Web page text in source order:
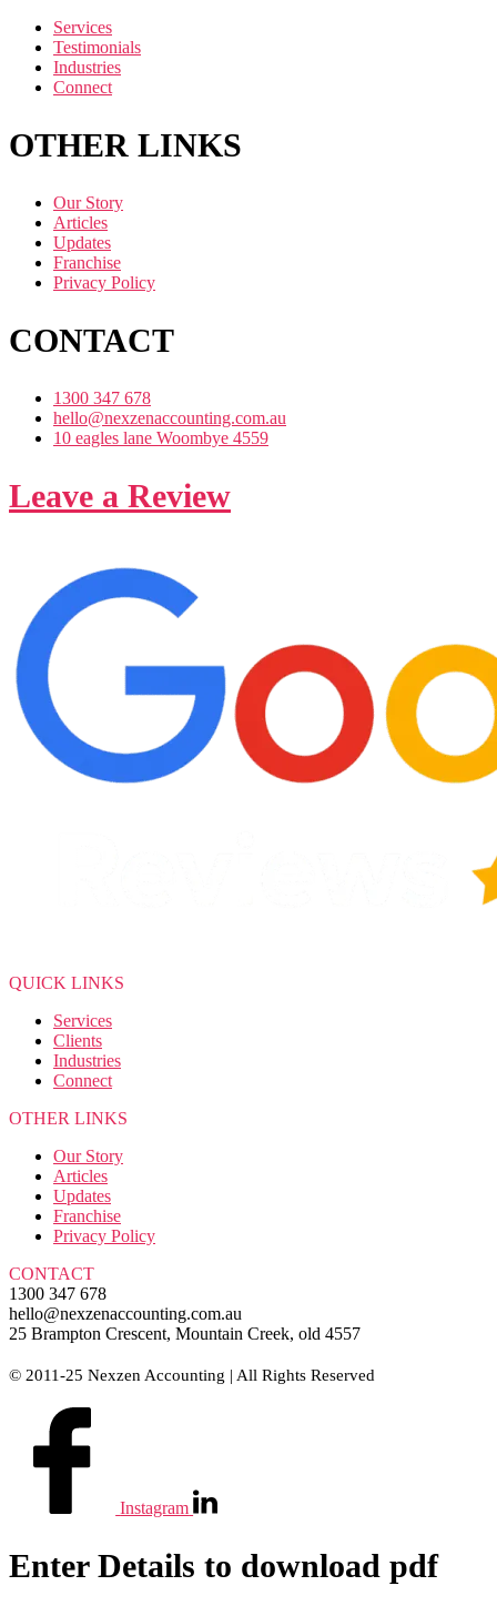
Services
Testimonials
Industries
Connect
OTHER LINKS
Our Story
Articles
Updates
Franchise
Privacy Policy
CONTACT
1300 347 678
hello@nexzenaccounting.com.au
10 eagles lane Woombye 4559
Leave a Review
QUICK LINKS
Services
Clients
Industries
Connect
OTHER LINKS
Our Story
Articles
Updates
Franchise
Privacy Policy
CONTACT
1300 347 678
hello@nexzenaccounting.com.au
25 Brampton Crescent, Mountain Creek, old 4557
© 2011-25 Nexzen Accounting | All Rights Reserved
Instagram
Enter Details to download pdf